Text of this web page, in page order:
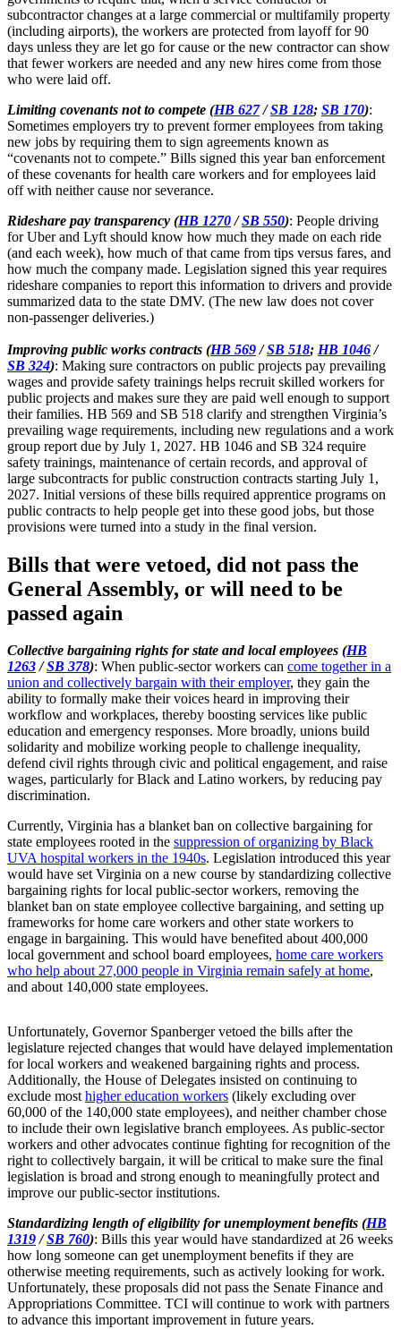
subcontractor changes at a large commercial or multifamily property
(including airports), the workers are protected from layoff for 90
days unless they are let go for cause or the new contractor can show
that fewer workers are needed and any new hires come from those
who were laid off.
Limiting covenants not to compete (HB 627/SB 128; SB 170):
Sometimes employers try to prevent former employees from taking
new jobs by requiring them to sign agreements known as
“covenants not to compete.” Bills signed this year ban enforcement
of these covenants for health care workers and for employees laid
off with neither cause nor severance.
Rideshare pay transparency (HB 1270/SB 550): People driving
for Uber and Lyft should know how much they made on each ride
(and each week), how much of that came from tips versus fares, and
how much the company made. Legislation signed this year requires
rideshare companies to report this information to drivers and provide
summarized data to the state DMV. (The new law does not cover
non-passenger deliveries.)
Improving public works contracts (HB 569/SB 518; HB 1046/
SB 324): Making sure contractors on public projects pay prevailing
wages and provide safety trainings helps recruit skilled workers for
public projects and makes sure they are paid well enough to support
their families. HB 569 and SB 518 clarify and strengthen Virginia’s
prevailing wage requirements, including new regulations and a work
group report due by July 1, 2027. HB 1046 and SB 324 require
safety trainings, maintenance of certain records, and approval of
large subcontracts for public construction contracts starting July 1,
2027. Initial versions of these bills required apprentice programs on
public contracts to help people get into these good jobs, but those
provisions were turned into a study in the final version.
Bills that were vetoed, did not pass the
General Assembly, or will need to be
passed again
Collective bargaining rights for state and local employees (HB
1263/SB 378): When public-sector workers can come together in a
union and collectively bargain with their employer, they gain the
ability to formally make their voices heard in improving their
workflow and workplaces, thereby boosting services like public
education and emergency responses. More broadly, unions build
solidarity and mobilize working people to challenge inequality,
defend civil rights through civic and political engagement, and raise
wages, particularly for Black and Latino workers, by reducing pay
discrimination.
Currently, Virginia has a blanket ban on collective bargaining for
state employees rooted in the suppression of organizing by Black
UVA hospital workers in the 1940s. Legislation introduced this year
would have set Virginia on a new course by standardizing collective
bargaining rights for local public-sector workers, removing the
blanket ban on state employee collective bargaining, and setting up
frameworks for home care workers and other state workers to
engage in bargaining. This would have benefited about 400,000
local government and school board employees, home care workers
who help about 27,000 people in Virginia remain safely at home,
and about 140,000 state employees.
Unfortunately, Governor Spanberger vetoed the bills after the
legislature rejected changes that would have delayed implementation
for local workers and weakened bargaining rights and process.
Additionally, the House of Delegates insisted on continuing to
exclude mosthigher education workers (likely excluding over
60,000 of the 140,000 state employees), and neither chamber chose
to include their own legislative branch employees. As public-sector
workers and other advocates continue fighting for recognition of the
right to collectively bargain, it will be critical to make sure the final
legislation is broad and strong enough to meaningfully protect and
improve our public-sector institutions.
Standardizing length of eligibility for unemployment benefits (HB
1319/SB 760): Bills this year would have standardized at 26 weeks
how long someone can get unemployment benefits if they are
otherwise meeting requirements, such as actively looking for work.
Unfortunately, these proposals did not pass the Senate Finance and
Appropriations Committee. TCI will continue to work with partners
to advance this important improvement in future years.